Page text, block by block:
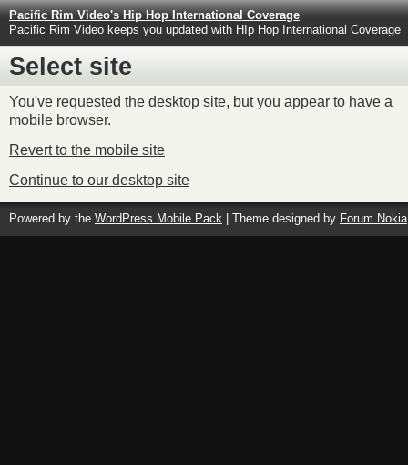
Pacific Rim Video's Hip Hop International Coverage
Pacific Rim Video keeps you updated with HIp Hop International Coverage
Select site
You've requested the desktop site, but you appear to have a
mobile browser.
Revert to the mobile site
Continue to our desktop site
Powered by the WordPress Mobile Pack | Theme designed by Forum Nokia